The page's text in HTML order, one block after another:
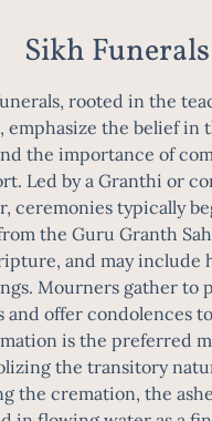
Sikh Funerals
rooted in the
emphasize the belief in
the importance of
Led by a Granthi or
ceremonies typically
the Guru Granth
and may include
Mourners gather to
and offer condolences
is the preferred
the transitory
the cremation, the